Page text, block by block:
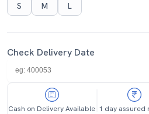
S M L
Check Delivery Date
Cash on Delivery Available 1 day assured